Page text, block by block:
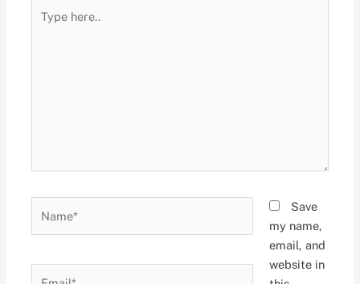
here..
Save
my name,
email, and
website in